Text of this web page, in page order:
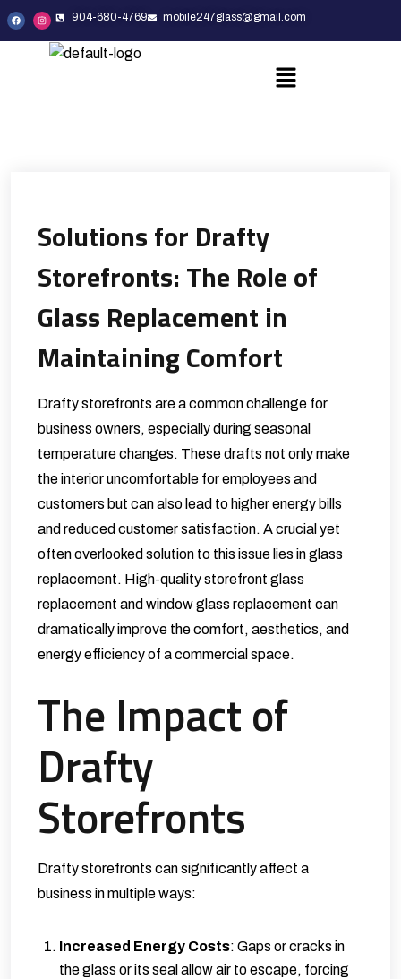
904-680-4769 mobile247glass@gmail.com
Solutions for Drafty
Storefronts: The Role of
Glass Replacement in
Maintaining Comfort
Drafty storefronts are a common challenge for
business owners, especially during seasonal
temperature changes. These drafts not only make
the interior uncomfortable for employees and
customers but can also lead to higher energy bills
and reduced customer satisfaction. A crucial yet
often overlooked solution to this issue lies in glass
replacement. High-qualitystorefront glass
replacement and window glass replacement can
dramatically improve the comfort, aesthetics, and
energy efficiency of a commercial space.
The Impact of
Drafty
Storefronts
Drafty storefronts can significantly affect a
business in multiple ways:
Increased Energy Costs: Gaps or cracks in
the glass or its seal allow air to escape, forcing